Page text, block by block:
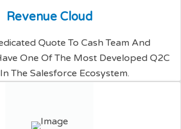
Revenue Cloud
Quote To Cash Team And
One Of The Most Developed Q2C
The Salesforce Ecosystem.